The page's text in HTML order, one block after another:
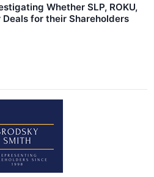
Whether SLP, ROKU,
Deals for their Shareholders